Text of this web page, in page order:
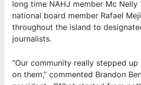
long time NAHJ member Mc Nelly
national board member Rafael
throughout the island to
journalists.
“Our community really stepped
on them,” commented Brandon